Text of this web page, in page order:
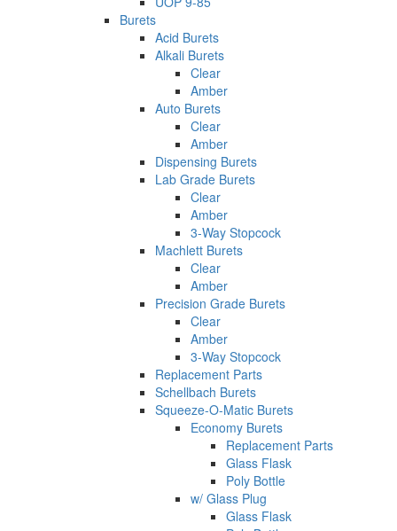
Burets
Acid Burets
Alkali Burets
Clear
Amber
Auto Burets
Clear
Amber
Dispensing Burets
Lab Grade Burets
Clear
Amber
3-Way Stopcock
Machlett Burets
Clear
Amber
Precision Grade Burets
Clear
Amber
3-Way Stopcock
Replacement Parts
Schellbach Burets
Squeeze-O-Matic Burets
Economy Burets
Replacement Parts
Glass Flask
Poly Bottle
w/ Glass Plug
Glass Flask